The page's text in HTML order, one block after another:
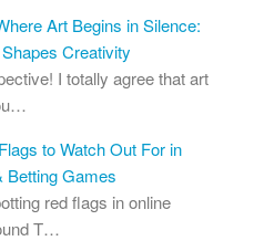
Art Begins in Silence:
Creativity
I totally agree that art
to Watch Out For in
Betting Games
red flags in online
T…